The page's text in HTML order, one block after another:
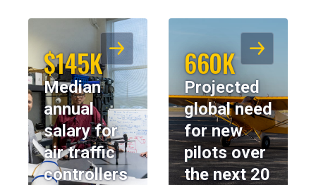
$145K
Median
annual
salary for
air traffic
controllers
660K
Projected
global need
for new
pilots over
the next 20